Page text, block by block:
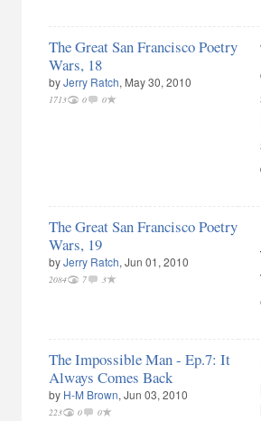
The Great San Francisco Poetry
Wars, 18
byJerry Ratch, May 30, 2010
1713 0 0
The Great San Francisco Poetry
Wars, 19
byJerry Ratch, Jun 01, 2010
2084 7 3
The Impossible Man - Ep.7: It
Always Comes Back
by H-M Brown, Jun 03, 2010
223 0 0